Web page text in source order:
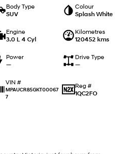
our
Drive Best Small SUV under $50k.
STARIA
Discover the wonder of space.
Body Type
SUV
Colour
Splash White
Engine
3.0 L 4 Cyl
Kilometres
120452 kms
Power
—
Drive Type
—
VIN #
MPAUCR85GKT00067
7
Reg #
1QC2FO